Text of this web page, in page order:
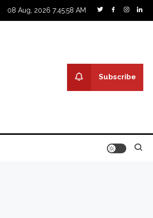
08 Aug, 2026 7:45:59 AM
Subscribe